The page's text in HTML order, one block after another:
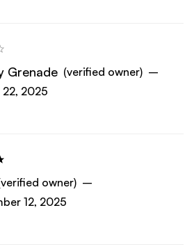
Grenade (verified owner) –
2025
owner) –
12, 2025